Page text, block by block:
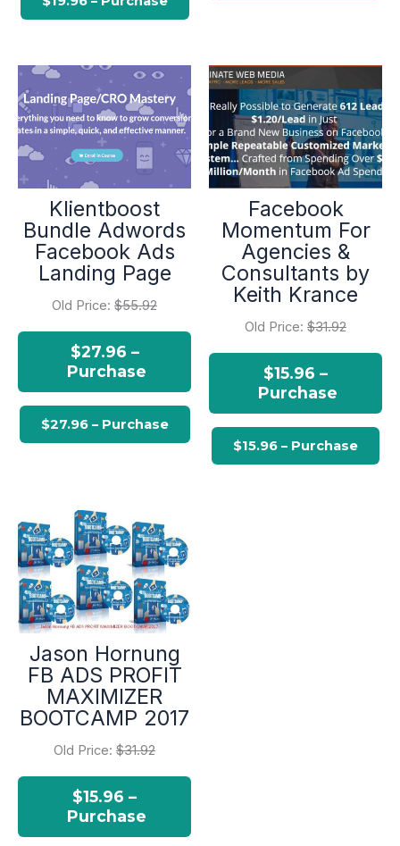
Klientboost
Bundle Adwords
Facebook Ads
Landing Page
Old Price: $55.92
$27.96 –
Purchase
Facebook
Momentum For
Agencies &
Consultants by
Keith Krance
Old Price: $31.92
$15.96 –
Purchase
Jason Hornung
FB ADS PROFIT
MAXIMIZER
BOOTCAMP 2017
Old Price: $31.92
$15.96 –
Purchase